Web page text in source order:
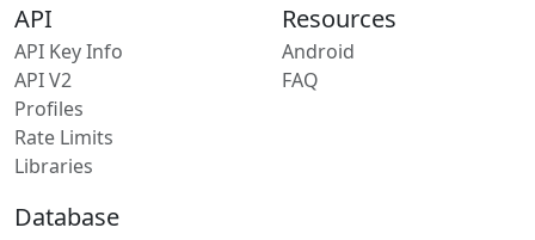
API
API Key Info
API V2
Profiles
Rate Limits
Libraries
Resources
Android
FAQ
Database